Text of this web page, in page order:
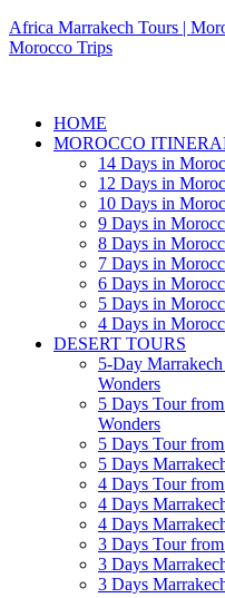
Africa Marrakech Tours |
Morocco Trips
HOME
MOROCCO
14 Days in
12 Days in
10 Days in
9 Days in
8 Days in
7 Days in
6 Days in
5 Days in
4 Days in
DESERT TOURS
5-Day
Wonders
5 Days Tour
Wonders
5 Days Tour
5 Days
4 Days Tour
4 Days
4 Days
3 Days Tour
3 Days
3 Days